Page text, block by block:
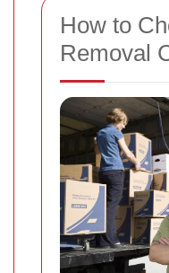
How to
Removal